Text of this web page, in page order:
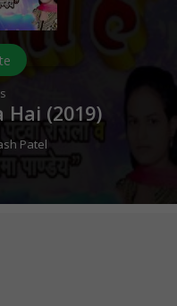
Hai (2019)
Patel